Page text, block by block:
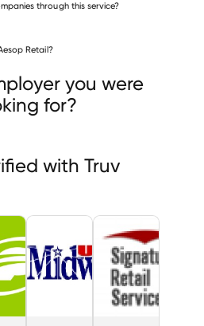
through this service?
Retail?
you were
for?
with Truv